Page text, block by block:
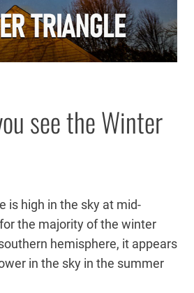
see the Winter
is high in the sky at mid-
the majority of the winter
hemisphere, it appears
in the sky in the summer